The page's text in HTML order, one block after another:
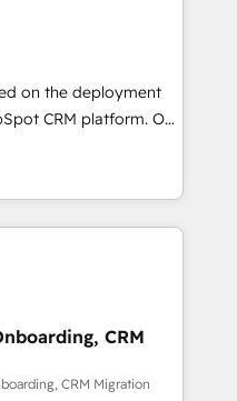
their
through
integration of
ecosystem. Would
support tailored
With 125+
(coast to coast), our
& French.
on the deployment
CRM platform. Our
experts will
adoption and
Use our
service and
implement your
revenue
approach
plan and support the
CRM
CRM Migration